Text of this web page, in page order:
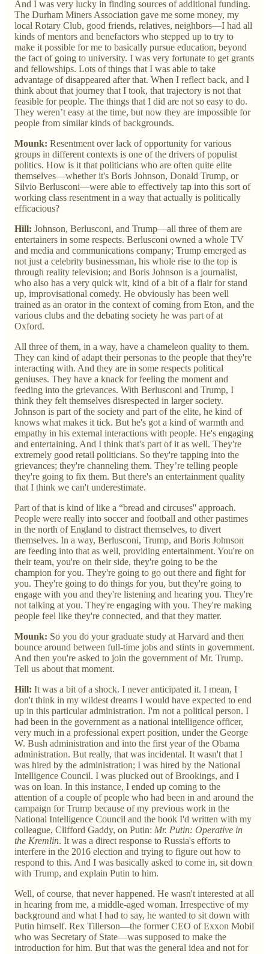
And I was very lucky in finding sources of additional funding.
The Durham Miners Association gave me some money, my
local Rotary Club, good friends, relatives, neighbors—I had all
kinds of mentors and benefactors who stepped up to try to
make it possible for me to basically pursue education, beyond
the fact of going to university. I was very fortunate to get grants
and fellowships. Lots of things that I was able to take
advantage of disappeared after that. When I reflect back, and I
think about that journey that I took, that trajectory is not that
feasible for people. The things that I did are not so easy to do.
They weren’t easy at the time, but now they are impossible for
people from similar kinds of backgrounds.
Mounk: Resentment over lack of opportunity for various
groups in different contexts is one of the drivers of populist
politics. How is it that politicians who are often quite elite
themselves—whether it's Boris Johnson, Donald Trump, or
Silvio Berlusconi—were able to effectively tap into this sort of
working class resentment in a way that actually is politically
efficacious?
Hill: Johnson, Berlusconi, and Trump—all three of them are
entertainers in some respects. Berlusconi owned a whole TV
and media and communications company; Trump emerged as
not just a celebrity businessman, his whole rise to the top is
through reality television; and Boris Johnson is a journalist,
who also has a very quick wit, kind of a bit of a flair for stand
up, improvisational comedy. He obviously has been well
trained as an orator in the context of coming from Eton, and the
various clubs and the debating society he was part of at
Oxford.
All three of them, in a way, have a chameleon quality to them.
They can kind of adapt their personas to the people that they're
interacting with. And they are in some respects political
geniuses. They have a knack for feeling the moment and
feeding into the grievances. With Berlusconi and Trump, I
think they felt themselves disrespected in larger society.
Johnson is part of the society and part of the elite, he kind of
knows what makes it tick. But he's got a kind of warmth and
empathy in his external interactions with people. He's engaging
and entertaining. And I think that's part of it as well. They're
extremely good retail politicians. So they're tapping into the
grievances; they're channeling them. They’re telling people
they're going to fix them. But there's an entertainment quality
that I think we can't underestimate.
Part of that is kind of like a “bread and circuses'' approach.
People were really into soccer and football and other pastimes
in the north of England to distract themselves, to divert
themselves. In a way, Berlusconi, Trump, and Boris Johnson
are feeding into that as well, providing entertainment. You're on
their team, you're on their side, they're going to be the
champion for you. They're going to go out there and fight for
you. They're going to do things for you, but they're going to
engage with you and they're listening and hearing you. They're
not talking at you. They're engaging with you. They're making
people feel like they're connected, and that they matter.
Mounk: So you do your graduate study at Harvard and then
bounce around between full-time jobs and stints in government.
And then you're asked to join the government of Mr. Trump.
Tell us about that moment.
Hill: It was a bit of a shock. I never anticipated it. I mean, I
don't think in my wildest dreams I would have expected to end
up in this particular administration. I'm not a political person. I
had been in the government as a national intelligence officer,
very much in a professional expert position, under the George
W. Bush administration and into the first year of the Obama
administration. But really, that was incidental. It wasn't that I
was hired by the administration; I was hired by the National
Intelligence Council. I was plucked out of Brookings, and I
was on loan. In this instance, I ended up coming to the
attention of a couple of people who had been in and around the
campaign for Trump because of my previous work in the
National Intelligence Council and the book I'd written with my
colleague, Clifford Gaddy, on Putin: Mr. Putin: Operative in
the Kremlin. It was a direct response to Russia's efforts to
interfere in the 2016 election and trying to figure out how to
respond to this. And I was basically asked to come in, sit down
with Trump, and explain Putin to him.
Well, of course, that never happened. He wasn't interested at all
in hearing from me, a middle-aged woman. Irrespective of my
background and what I had to say, he wanted to sit down with
Putin himself. Rex Tillerson—the former CEO of Exxon Mobil
who was Secretary of State—was supposed to make the
introduction for him. But that was the general idea and not for